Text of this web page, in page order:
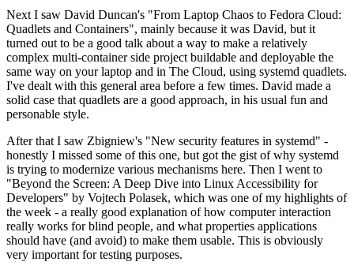
Next I saw David Duncan's "From Laptop Chaos to Fedora Cloud:
Quadlets and Containers", mainly because it was David, but it
turned out to be a good talk about a way to make a relatively
complex multi-container side project buildable and deployable the
same way on your laptop and in The Cloud, using systemd quadlets.
I've dealt with this general area before a few times. David made a
solid case that quadlets are a good approach, in his usual fun and
personable style.
After that I saw Zbigniew's "New security features in systemd" -
honestly I missed some of this one, but got the gist of why systemd
is trying to modernize various mechanisms here. Then I went to
"Beyond the Screen: A Deep Dive into Linux Accessibility for
Developers" by Vojtech Polasek, which was one of my highlights of
the week - a really good explanation of how computer interaction
really works for blind people, and what properties applications
should have (and avoid) to make them usable. This is obviously
very important for testing purposes.